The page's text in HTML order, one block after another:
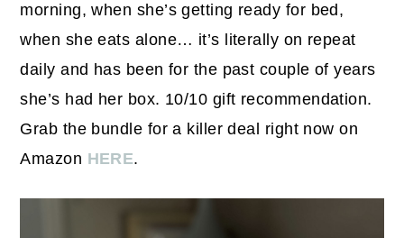
morning, when she’s getting ready for bed,
when she eats alone… it’s literally on repeat
daily and has been for the past couple of years
she’s had her box. 10/10 gift recommendation.
Grab the bundle for a killer deal right now on
Amazon HERE.